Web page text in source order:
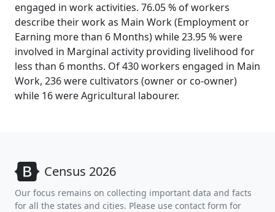
engaged in work activities. 76.05 % of workers
describe their work as Main Work (Employment or
Earning more than 6 Months) while 23.95 % were
involved in Marginal activity providing livelihood for
less than 6 months. Of 430 workers engaged in Main
Work, 236 were cultivators (owner or co-owner)
while 16 were Agricultural labourer.
Census 2026
Our focus remains on collecting important data and facts
for all the states and cities. Please use contact form for